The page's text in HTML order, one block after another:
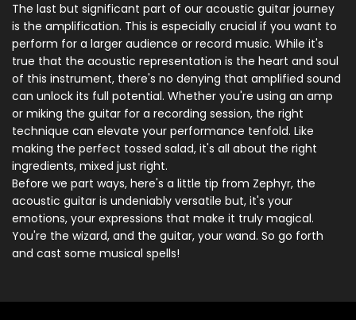
The last but significant part of our acoustic guitar journey
is the amplification. This is especially crucial if you want to
perform for a larger audience or record music. While it's
true that the acoustic representation is the heart and soul
of this instrument, there's no denying that amplified sound
can unlock its full potential. Whether you're using an amp
or miking the guitar for a recording session, the right
technique can elevate your performance tenfold. Like
making the perfect tossed salad, it's all about the right
ingredients, mixed just right.
Before we part ways, here's a little tip from Zephyr, the
acoustic guitar is undeniably versatile but, it's your
emotions, your expressions that make it truly magical.
You're the wizard, and the guitar, your wand. So go forth
and cast some musical spells!